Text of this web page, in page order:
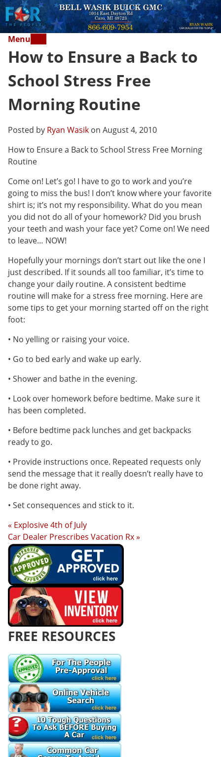
Menu
How to Ensure a Back to
School Stress Free
Morning Routine
Posted by Ryan Wasik on August 4, 2010
How to Ensure a Back to School Stress Free Morning
Routine
Come on! Let’s go! I have to go to work and you’re
going to miss the bus! I don’t know where your favorite
shirt is; it’s not my responsibility. What do you mean
you did not do all of your homework? Did you brush
your teeth and wash your face yet? Come on! We need
to leave… NOW!
Hopefully your mornings don’t start out like the one I
just described. If it sounds all too familiar, it’s time to
change your daily routine. A consistent bedtime
routine will make for a stress free morning. Here are
some tips to get your morning started off on the right
foot:
• No yelling or raising your voice.
• Go to bed early and wake up early.
• Shower and bathe in the evening.
• Look over homework before bedtime. Make sure it
has been completed.
• Before bedtime pack lunches and get backpacks
ready to go.
• Provide instructions once. Repeated requests only
send the message that it really doesn’t really have to
be done right away.
• Set consequences and stick to it.
« Explosive 4th of July
Car Dealer Prescribes Vacation Rx »
FREE RESOURCES